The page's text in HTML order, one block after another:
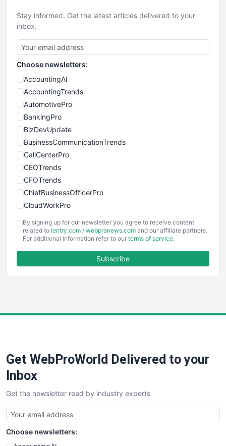
Stay informed. Get the latest articles delivered to your
inbox.
Choose newsletters:
AccountingAI
AccountingTrends
AutomotivePro
BankingPro
BizDevUpdate
BusinessCommunicationTrends
CallCenterPro
CEOTrends
CFOTrends
ChiefBusinessOfficerPro
CloudWorkPro
EmployeeExperiencePro
ENTBusinessNews
FinancePro
SaaSPro
SalesTechPro
SmallBusinessNews
SmallBusinessUpdate
SmallSiteNews
SmallWebBusiness
By signing up for our newsletter you agree to receive content
related to ientry.com / webpronews.com and our affiliate partners.
For additional information refer to our terms of service.
Subscribe
Get WebProWorld Delivered to your
Inbox
Get the newsletter read by industry experts
Choose newsletters: